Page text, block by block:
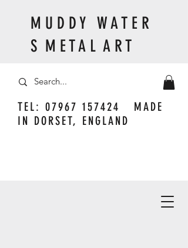
TEL: 07967 157424
MADE
IN DORSET, ENGLAND
M U D D Y W A T E R
S M E T A L A R T